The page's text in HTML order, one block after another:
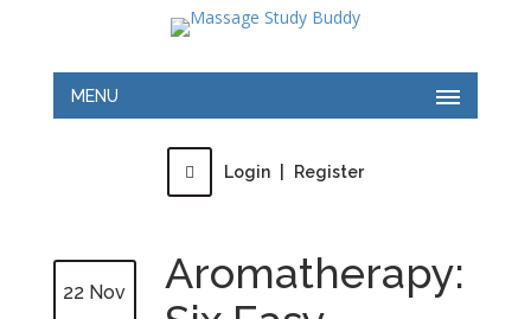
MENU
Login Register
22 Nov
Aromatherapy: